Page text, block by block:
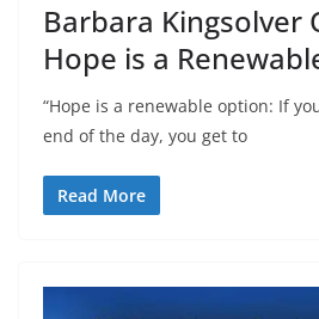
Barbara Kingsolver
Hope is a
“Hope is a renewable option: If
end of the day, you get to
Read More